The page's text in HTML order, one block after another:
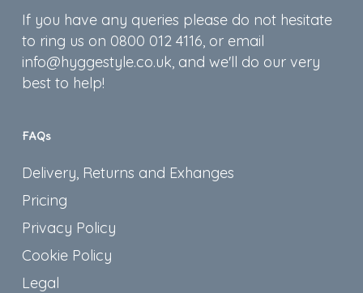
If you have any queries please do not hesitate
to ring us on 0800 012 4116, or email
info@hyggestyle.co.uk, and we'll do our very
best to help!
FAQs
Delivery, Returns and Exhanges
Pricing
Privacy Policy
Cookie Policy
Legal